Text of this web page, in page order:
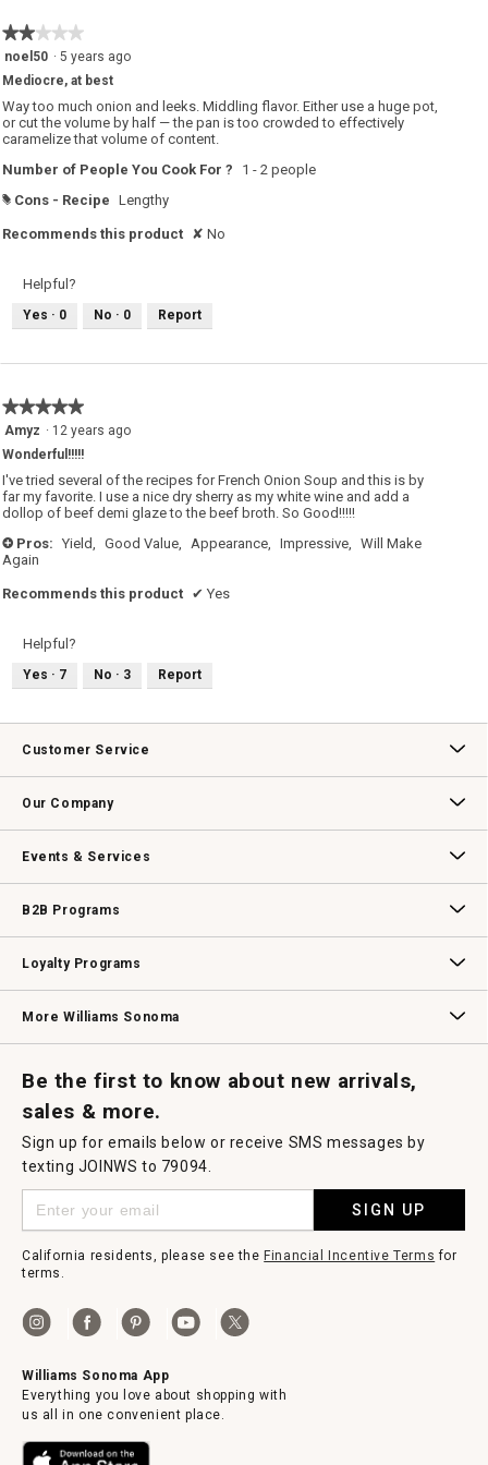
★★★★★
★★★★★
of
5
stars.
noel50 · 5 years ago
Mediocre, at best
Way too much onion and leeks. Middling flavor. Either use a huge pot,
or cut the volume by half — the pan is too crowded to effectively
caramelize that volume of content.
Number of People You Cook For ?
1 - 2 people
# Cons - Recipe Lengthy
Recommends this product ✘ No
Helpful?
Yes · 0 No · 0 Report
★★★★★
★★★★★
5
of
5
stars.
Amyz · 12 years ago
Wonderful!!!!!
I've tried several of the recipes for French Onion Soup and this is by
far my favorite. I use a nice dry sherry as my white wine and add a
dollop of beef demi glaze to the beef broth. So Good!!!!!
+ Pros: Yield, Good Value, Appearance, Impressive,
Will Make
Again
Recommends this product ✔ Yes
Helpful?
Yes · 7 No · 3 Report
Customer Service
Our Company
Events & Services
B2B Programs
Loyalty Programs
More Williams Sonoma
Be the first to know about new arrivals,
sales & more.
Sign up for emails below or receive SMS messages by
texting JOINWS to 79094.
SIGN UP
California residents, please see the Financial Incentive Terms for
terms.
Williams Sonoma App
Everything you love about shopping with
us all in one convenient place.